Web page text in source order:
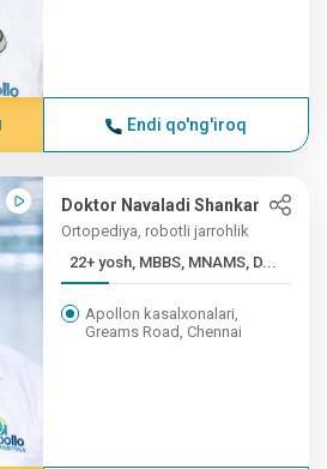
Endi qo'ng'iroq
Doktor Navaladi Shankar
Ortopediya, robotli jarrohlik
22+ yosh, MBBS, MNAMS, D...
Apollon kasalxonalari,
Greams Road, Chennai